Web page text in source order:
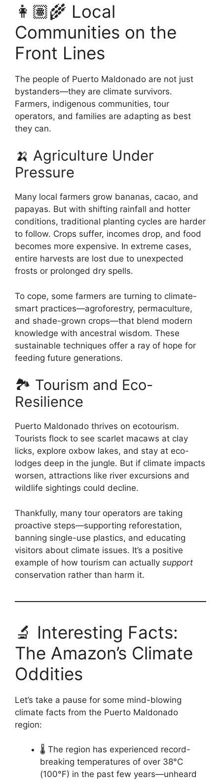
👩🏽‍🌾 Local
Communities on the
Front Lines
The people of Puerto Maldonado are not just
bystanders—they are climate survivors.
Farmers, indigenous communities, tour
operators, and families are adapting as best
they can.
🍌 Agriculture Under
Pressure
Many local farmers grow bananas, cacao, and
papayas. But with shifting rainfall and hotter
conditions, traditional planting cycles are harder
to follow. Crops suffer, incomes drop, and food
becomes more expensive. In extreme cases,
entire harvests are lost due to unexpected
frosts or prolonged dry spells.
To cope, some farmers are turning to climate-
smart practices—agroforestry, permaculture,
and shade-grown crops—that blend modern
knowledge with ancestral wisdom. These
sustainable techniques offer a ray of hope for
feeding future generations.
🏞️ Tourism and Eco-
Resilience
Puerto Maldonado thrives on ecotourism.
Tourists flock to see scarlet macaws at clay
licks, explore oxbow lakes, and stay at eco-
lodges deep in the jungle. But if climate impacts
worsen, attractions like river excursions and
wildlife sightings could decline.
Thankfully, many tour operators are taking
proactive steps—supporting reforestation,
banning single-use plastics, and educating
visitors about climate issues. It’s a positive
example of how tourism can actually support
conservation rather than harm it.
🔬 Interesting Facts:
The Amazon’s Climate
Oddities
Let’s take a pause for some mind-blowing
climate facts from the Puerto Maldonado
region:
🌡️ The region has experienced record-
breaking temperatures of over 38°C
(100°F) in the past few years—unheard